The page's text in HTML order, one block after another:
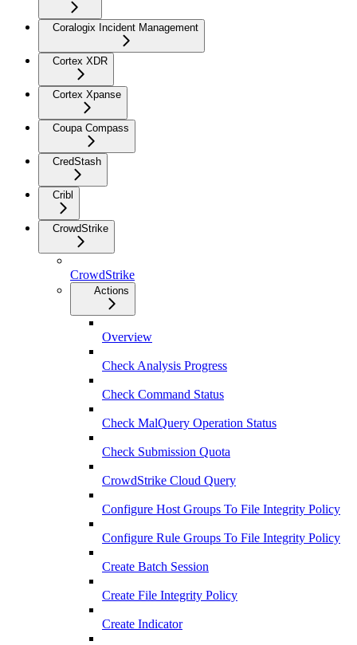
Coralogix Incident Management
Cortex XDR
Cortex Xpanse
Coupa Compass
CredStash
Cribl
CrowdStrike
CrowdStrike
Actions
Overview
Check Analysis Progress
Check Command Status
Check MalQuery Operation Status
Check Submission Quota
CrowdStrike Cloud Query
Configure Host Groups To File Integrity Policy
Configure Rule Groups To File Integrity Policy
Create Batch Session
Create File Integrity Policy
Create Indicator